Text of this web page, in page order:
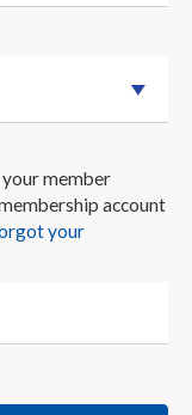
your member
account
your